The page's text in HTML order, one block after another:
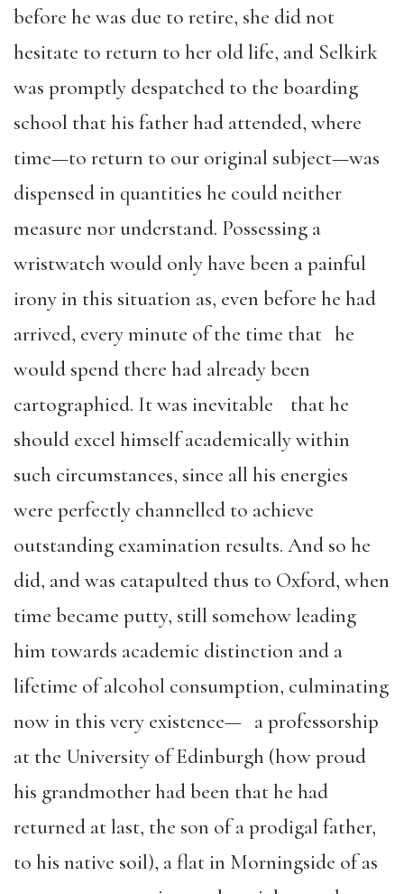
before he was due to retire, she did not
hesitate to return to her old life, and Selkirk
was promptly despatched to the boarding
school that his father had attended, where
time—to return to our original subject—was
dispensed in quantities he could neither
measure nor understand. Possessing a
wristwatch would only have been a painful
irony in this situation as, even before he had
arrived, every minute of the time that he
would spend there had already been
cartographied. It was inevitable that he
should excel himself academically within
such circumstances, since all his energies
were perfectly channelled to achieve
outstanding examination results. And so he
did, and was catapulted thus to Oxford, when
time became putty, still somehow leading
him towards academic distinction and a
lifetime of alcohol consumption, culminating
now in this very existence— a professorship
at the University of Edinburgh (how proud
his grandmother had been that he had
returned at last, the son of a prodigal father,
to his native soil), a flat in Morningside of as